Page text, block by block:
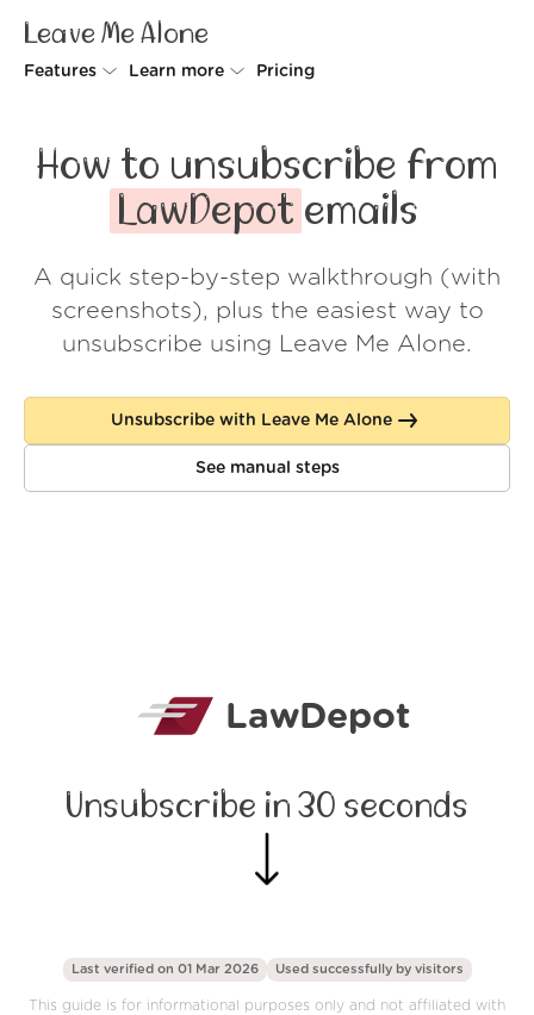
Leave Me Alone
Features
Rollups
Screener
Spam Blocker
Learn more
How it works
Security
Wall of Love
About us
Log in
Pricing
How to unsubscribe from
LawDepot emails
A quick step-by-step walkthrough (with
screenshots), plus the easiest way to
unsubscribe using Leave Me Alone.
Unsubscribe with Leave Me Alone
See manual steps
LawDepot
Unsubscribe in 30 seconds
Last verified on 01 Mar 2026 Used successfully by visitors
This guide is for informational purposes only and not affiliated with